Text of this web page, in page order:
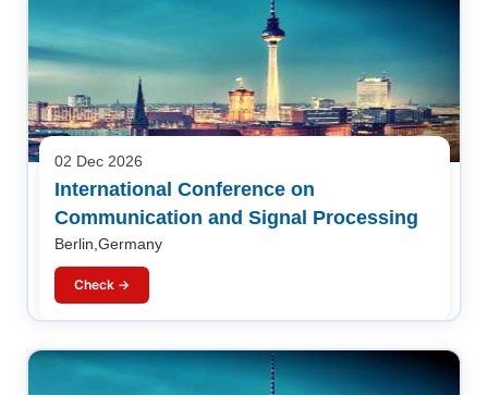
02 Dec 2026
International Conference on
Communication and Signal Processing
Berlin,Germany
Check →